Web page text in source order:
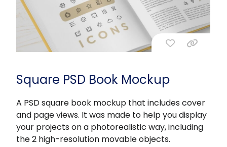
Square PSD Book Mockup
A PSD square book mockup that includes cover
and page views. It was made to help you display
your projects on a photorealistic way, including
the 2 high-resolution movable objects.